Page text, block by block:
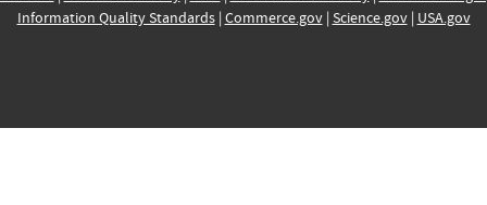
Information Quality Standards| Commerce.gov| Science.gov| USA.gov